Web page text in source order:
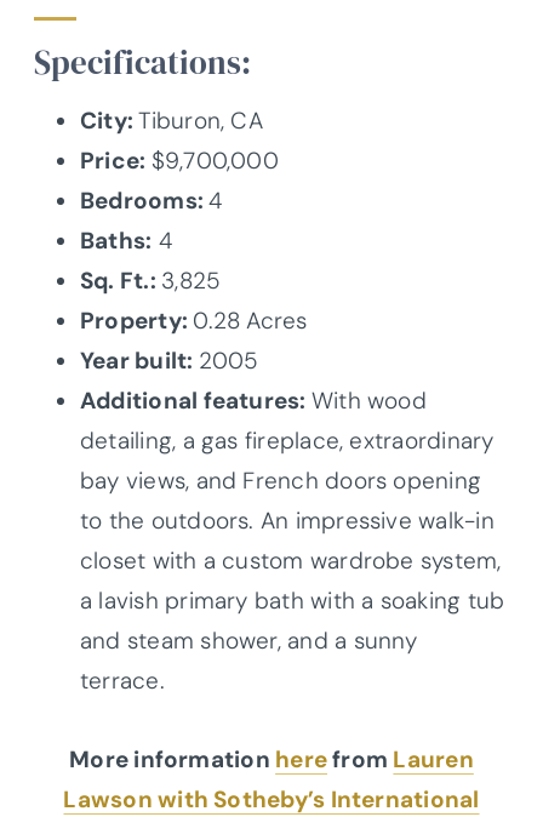
Specifications:
City:Tiburon, CA
Price: $9,700,000
Bedrooms:4
Baths: 4
Sq. Ft.: 3,825
Property: 0.28 Acres
Year built: 2005
Additional features: With wood
detailing, a gas fireplace, extraordinary
bay views, and French doors opening
to the outdoors. An impressive walk-in
closet with a custom wardrobe system,
a lavish primary bath with a soaking tub
and steam shower, and a sunny
terrace.
More information herefrom Lauren
Lawson with Sotheby’s International